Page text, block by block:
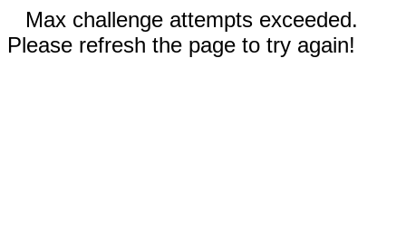
Max challenge attempts exceeded.
Please refresh the page to try again!